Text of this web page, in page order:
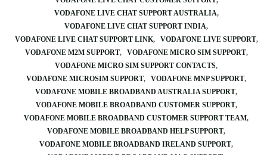
VODAFONE LIVE CHAT SUPPORT AUSTRALIA
VODAFONE LIVE CHAT SUPPORT INDIA
VODAFONE LIVE CHAT SUPPORT LINK
VODAFONE LIVE SUPPORT
VODAFONE M2M SUPPORT
VODAFONE MICRO SIM SUPPORT
VODAFONE MICRO SIM SUPPORT CONTACTS
VODAFONE MICROSIM SUPPORT
VODAFONE MNP SUPPORT
VODAFONE MOBILE BROADBAND AUSTRALIA SUPPORT
VODAFONE MOBILE BROADBAND CUSTOMER SUPPORT
VODAFONE MOBILE BROADBAND CUSTOMER SUPPORT TEAM
VODAFONE MOBILE BROADBAND HELP SUPPORT
VODAFONE MOBILE BROADBAND IRELAND SUPPORT